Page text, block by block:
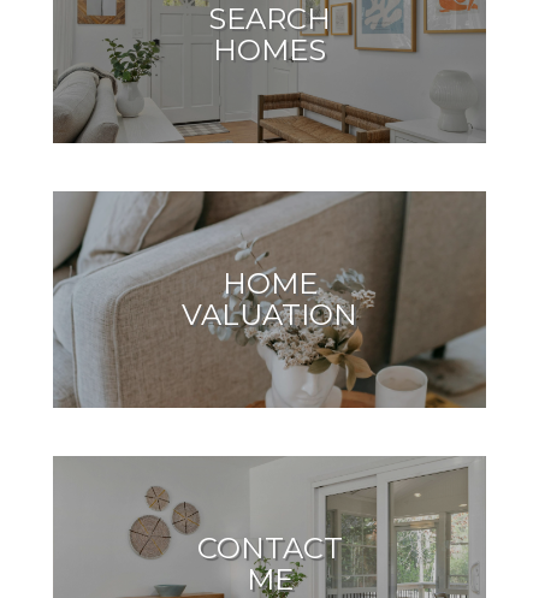
SEARCH
HOMES
HOME
VALUATION
CONTACT
ME